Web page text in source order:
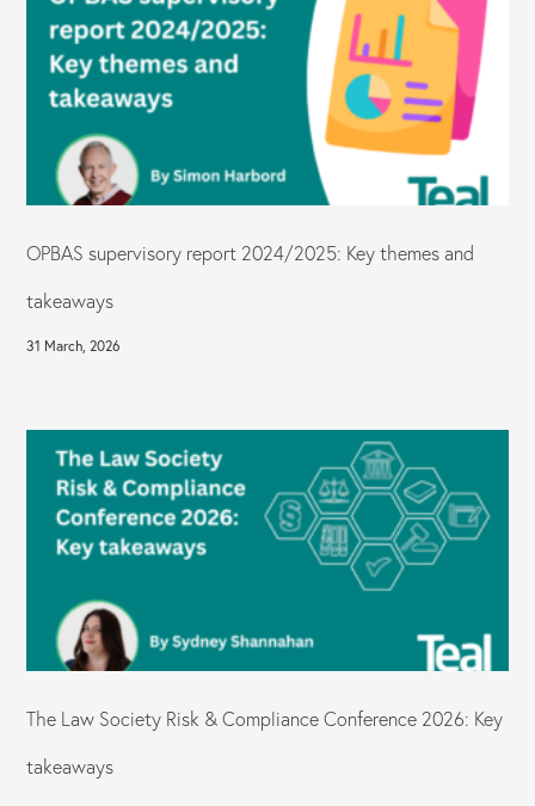
OPBAS supervisory report 2024/2025: Key themes and
takeaways
31 March, 2026
The Law Society Risk & Compliance Conference 2026: Key
takeaways